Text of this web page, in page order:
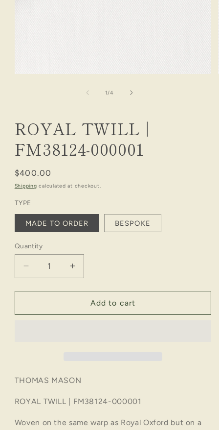
1/of
4
ROYAL TWILL |
FM38124-000001
Regular
price
$400.00
Shipping calculated at checkout.
TYPE
MADE TO ORDER BESPOKE
Quantity
Decrease
quantity
for
TWILL
Increase
quantity
for
ROYAL
TWILL
Add to cart
THOMAS MASON
ROYAL TWILL | FM38124-000001
Woven on the same warp as Royal Oxford but on a